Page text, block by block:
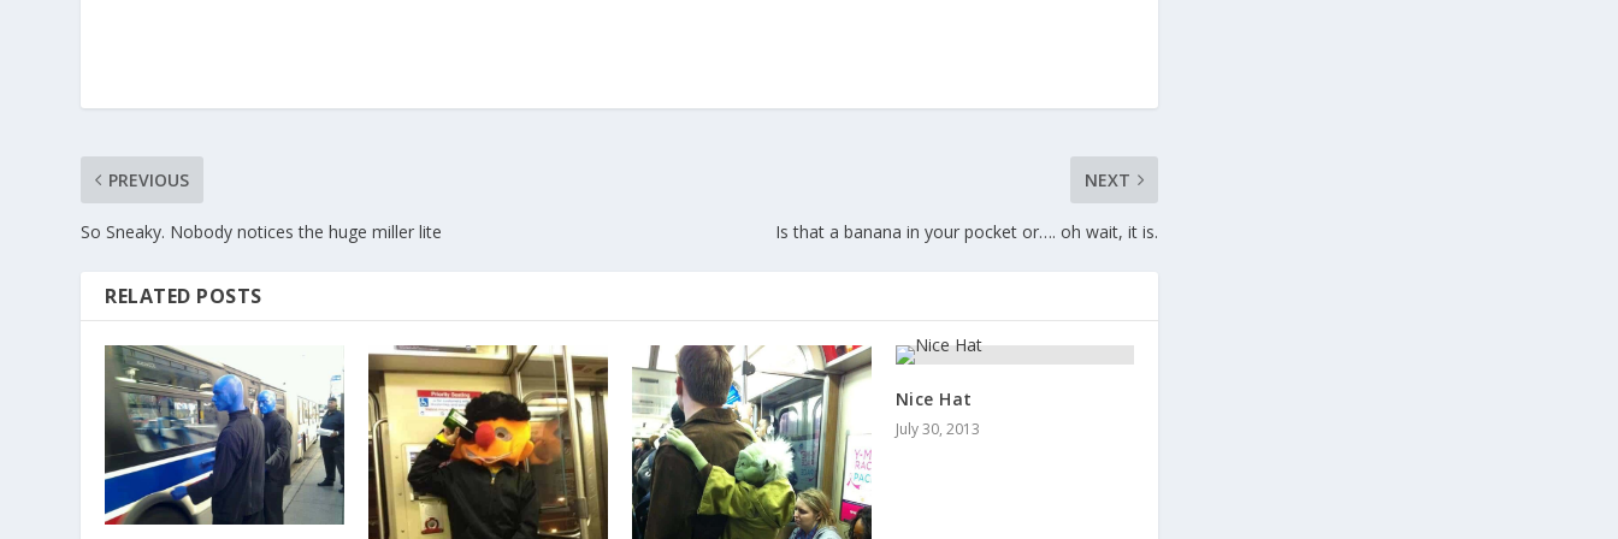
PREVIOUS
So Sneaky. Nobody notices the huge miller lite
NEXT
Is that a banana in your pocket or…. oh wait, it is.
RELATED POSTS
Nice Hat
July 30, 2013